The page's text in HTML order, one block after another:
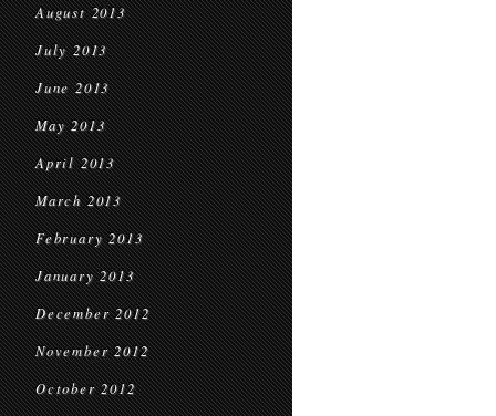
August 2013
July 2013
June 2013
May 2013
April 2013
March 2013
February 2013
January 2013
December 2012
November 2012
October 2012